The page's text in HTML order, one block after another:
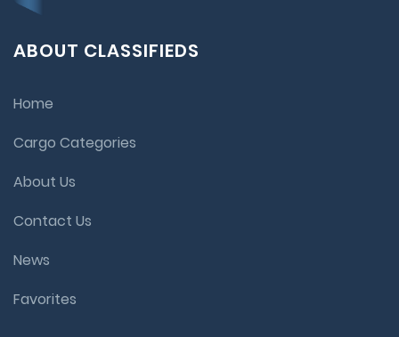
ABOUT CLASSIFIEDS
Home
Cargo Categories
About Us
Contact Us
News
Favorites